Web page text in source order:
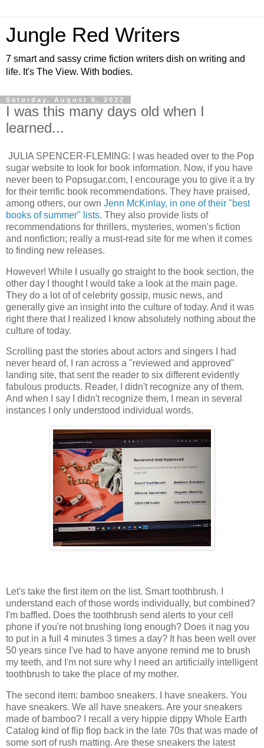
Jungle Red Writers
7 smart and sassy crime fiction writers dish on writing and
life. It's The View. With bodies.
Saturday, August 6, 2022
I was this many days old when I
learned...
JULIA SPENCER-FLEMING: I was headed over to the Pop
sugar website to look for book information. Now, if you have
never been to Popsugar.com, I encourage you to give it a try
for their terrific book recommendations. They have praised,
among others, our own Jenn McKinlay, in one of their "best
books of summer" lists. They also provide lists of
recommendations for thrillers, mysteries, women's fiction
and nonfiction; really a must-read site for me when it comes
to finding new releases.
However! While I usually go straight to the book section, the
other day I thought I would take a look at the main page.
They do a lot of of celebrity gossip, music news, and
generally give an insight into the culture of today. And it was
right there that I realized I know absolutely nothing about the
culture of today.
Scrolling past the stories about actors and singers I had
never heard of, I ran across a "reviewed and approved"
landing site, that sent the reader to six different evidently
fabulous products. Reader, I didn't recognize any of them.
And when I say I didn't recognize them, I mean in several
instances I only understood individual words.
Let's take the first item on the list. Smart toothbrush. I
understand each of those words individually, but combined?
I'm baffled. Does the toothbrush send alerts to your cell
phone if you're not brushing long enough? Does it nag you
to put in a full 4 minutes 3 times a day? It has been well over
50 years since I've had to have anyone remind me to brush
my teeth, and I'm not sure why I need an artificially intelligent
toothbrush to take the place of my mother.
The second item: bamboo sneakers. I have sneakers. You
have sneakers. We all have sneakers. Are your sneakers
made of bamboo? I recall a very hippie dippy Whole Earth
Catalog kind of flip flop back in the late 70s that was made of
some sort of rush matting. Are these sneakers the latest